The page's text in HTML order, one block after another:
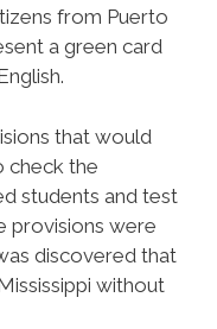
from Puerto
a green card
that would
check the
students and test
provisions were
discovered that
without